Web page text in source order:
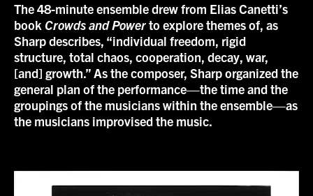
The 48-minute ensemble drew from Elias Canetti’s
book Crowds and Powerto explore themes of, as
Sharp describes, “individual freedom, rigid
structure, total chaos, cooperation, decay, war,
[and] growth.” As the composer, Sharp organized the
general plan of the performance—the time and the
groupings of the musicians within the ensemble—as
the musicians improvised the music.